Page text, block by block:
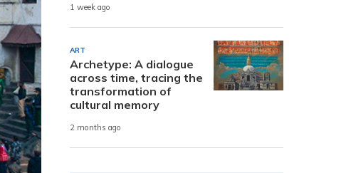
1 week ago
ART
Archetype: A dialogue
across time, tracing the
transformation of
cultural memory
2 months ago